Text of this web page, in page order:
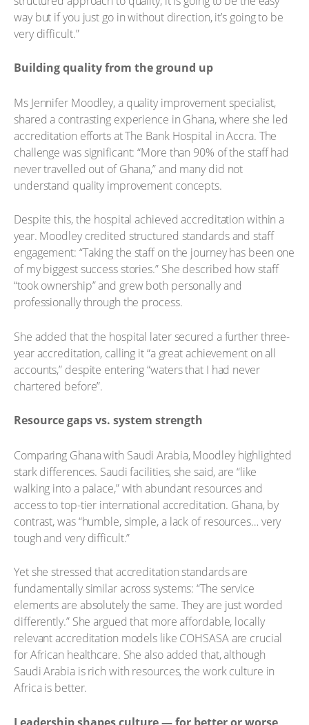
way but if you just go in without direction, it’s going to be
very difficult.”
Building quality from the ground up
Ms Jennifer Moodley, a quality improvement specialist,
shared a contrasting experience in Ghana, where she led
accreditation efforts at The Bank Hospital in Accra. The
challenge was significant: “More than 90% of the staff had
never travelled out of Ghana,” and many did not
understand quality improvement concepts.
Despite this, the hospital achieved accreditation within a
year. Moodley credited structured standards and staff
engagement: “Taking the staff on the journey has been one
of my biggest success stories.” She described how staff
“took ownership” and grew both personally and
professionally through the process.
She added that the hospital later secured a further three-
year accreditation, calling it “a great achievement on all
accounts,” despite entering “waters that I had never
chartered before”.
Resource gaps vs. system strength
Comparing Ghana with Saudi Arabia, Moodley highlighted
stark differences. Saudi facilities, she said, are “like
walking into a palace,” with abundant resources and
access to top-tier international accreditation. Ghana, by
contrast, was “humble, simple, a lack of resources… very
tough and very difficult.”
Yet she stressed that accreditation standards are
fundamentally similar across systems: “The service
elements are absolutely the same. They are just worded
differently.” She argued that more affordable, locally
relevant accreditation models like COHSASA are crucial
for African healthcare. She also added that, although
Saudi Arabia is rich with resources, the work culture in
Africa is better.
Leadership shapes culture — for better or worse